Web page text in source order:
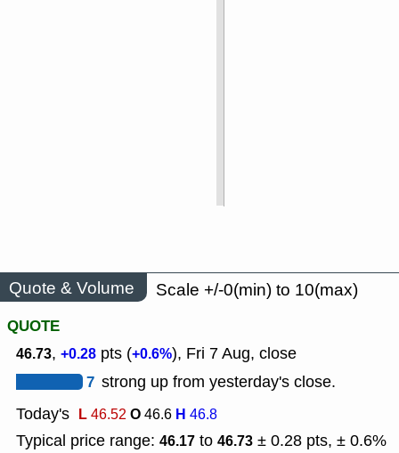
Quote & Volume
Scale +/-0(min) to 10(max)
QUOTE
46.73, +0.28 pts (+0.6%), Fri 7 Aug, close
7 strong up from yesterday's close.
Today's L46.52O46.6 H 46.8
Typical price range: 46.17 to 46.73 ± 0.28 pts, ± 0.6%